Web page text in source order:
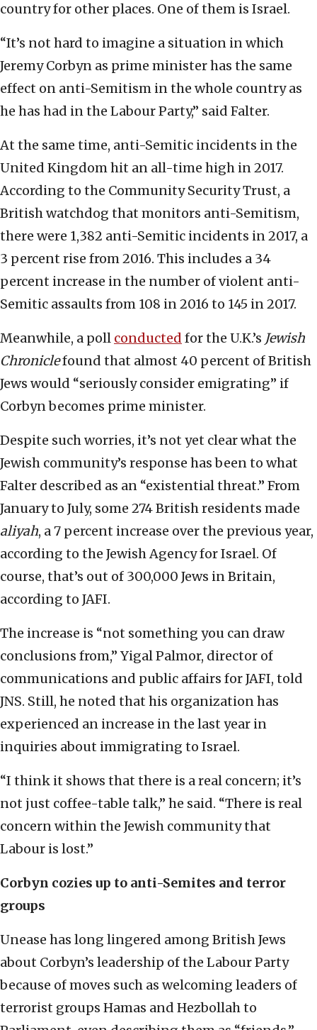
country for other places. One of them is Israel.
“It’s not hard to imagine a situation in which
Jeremy Corbyn as prime minister has the same
effect on anti-Semitism in the whole country as
he has had in the Labour Party,” said Falter.
At the same time, anti-Semitic incidents in the
United Kingdom hit an all-time high in 2017.
According to the Community Security Trust, a
British watchdog that monitors anti-Semitism,
there were 1,382 anti-Semitic incidents in 2017, a
3 percent rise from 2016. This includes a 34
percent increase in the number of violent anti-
Semitic assaults from 108 in 2016 to 145 in 2017.
Meanwhile, a poll conducted for the U.K.’s Jewish
Chroniclefound that almost 40 percent of British
Jews would “seriously consider emigrating” if
Corbyn becomes prime minister.
Despite such worries, it’s not yet clear what the
Jewish community’s response has been to what
Falter described as an “existential threat.” From
January to July, some 274 British residents made
aliyah, a 7 percent increase over the previous year,
according to the Jewish Agency for Israel. Of
course, that’s out of 300,000 Jews in Britain,
according to JAFI.
The increase is “not something you can draw
conclusions from,” Yigal Palmor, director of
communications and public affairs for JAFI, told
JNS. Still, he noted that his organization has
experienced an increase in the last year in
inquiries about immigrating to Israel.
“I think it shows that there is a real concern; it’s
not just coffee-table talk,” he said. “There is real
concern within the Jewish community that
Labour is lost.”
Corbyn cozies up to anti-Semites and terror
groups
Unease has long lingered among British Jews
about Corbyn’s leadership of the Labour Party
because of moves such as welcoming leaders of
terrorist groups Hamas and Hezbollah to